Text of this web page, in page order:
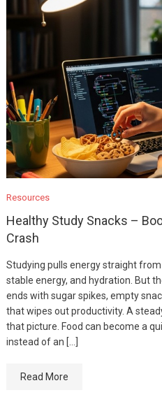
Resources
Healthy Study Snacks –
Crash
Studying pulls energy straight
stable energy, and hydration. But
ends with sugar spikes, empty
that wipes out productivity. A
that picture. Food can become a
instead of an […]
Read More